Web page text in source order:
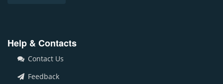
Help & Contacts
Contact Us
Feedback